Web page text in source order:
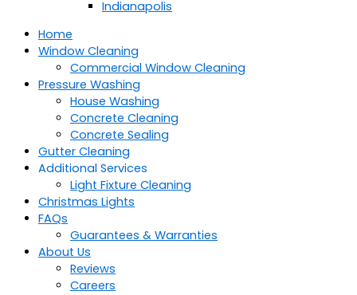
Indianapolis
Home
Window Cleaning
Commercial Window Cleaning
Pressure Washing
House Washing
Concrete Cleaning
Concrete Sealing
Gutter Cleaning
Additional Services
Light Fixture Cleaning
Christmas Lights
FAQs
Guarantees & Warranties
About Us
Reviews
Careers